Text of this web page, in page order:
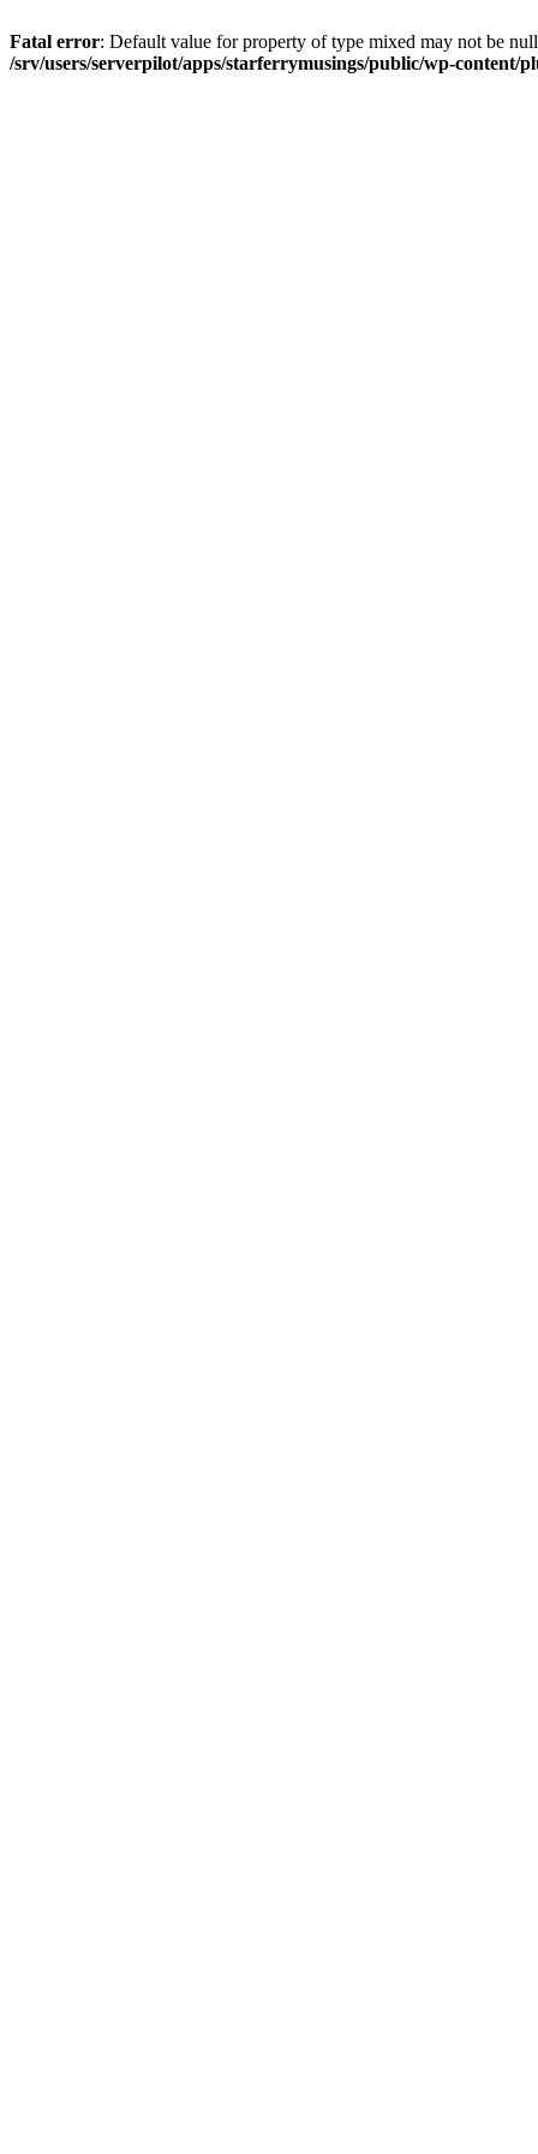
Fatal error: Default value for property of type mixed may not be
/srv/users/serverpilot/apps/starferrymusings/public/wp-content/